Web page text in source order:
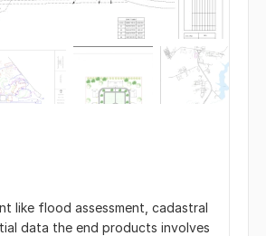
like flood assessment, cadastral
data the end products involves